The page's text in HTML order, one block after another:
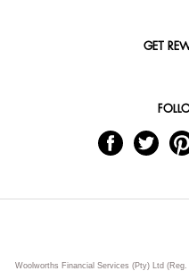
GET
Woolworths Financial Services (Pty) Ltd